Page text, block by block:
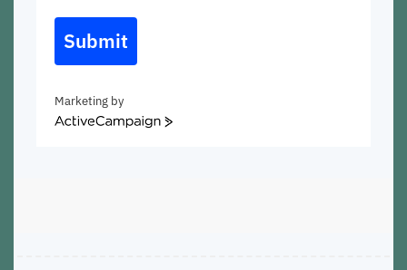
Submit
Marketing by
ActiveCampaign